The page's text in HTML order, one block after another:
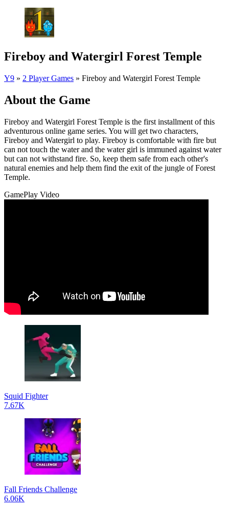
Fireboy and Watergirl Forest Temple
Y9 » 2 Player Games » Fireboy and Watergirl Forest Temple
About the Game
Fireboy and Watergirl Forest Temple is the first installment of this
adventurous online game series. You will get two characters,
Fireboy and Watergirl to play. Fireboy is comfortable with fire but
can not touch the water and the water girl is immuned against water
but can not withstand fire. So, keep them safe from each other's
natural enemies and help them find the exit of the jungle of Forest
Temple.
GamePlay Video
Squid Fighter
7.67K
Fall Friends Challenge
6.06K